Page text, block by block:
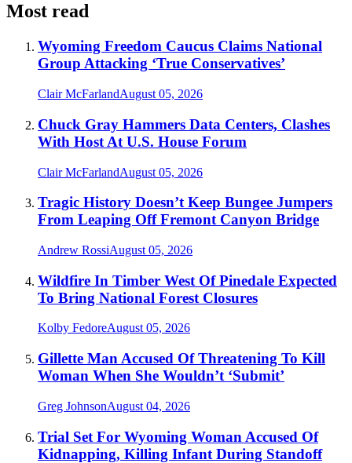
Most read
Wyoming Freedom Caucus Claims National
Group Attacking ‘True Conservatives’
Clair McFarlandAugust 05, 2026
Chuck Gray Hammers Data Centers, Clashes
With Host At U.S. House Forum
Clair McFarlandAugust 05, 2026
Tragic History Doesn’t Keep Bungee Jumpers
From Leaping Off Fremont Canyon Bridge
Andrew RossiAugust 05, 2026
Wildfire In Timber West Of Pinedale Expected
To Bring National Forest Closures
Kolby FedoreAugust 05, 2026
Gillette Man Accused Of Threatening To Kill
Woman When She Wouldn’t ‘Submit’
Greg JohnsonAugust 04, 2026
Trial Set For Wyoming Woman Accused Of
Kidnapping, Killing Infant During Standoff